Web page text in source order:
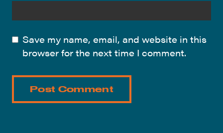
Save my name, email, and website in this
browser for the next time I comment.